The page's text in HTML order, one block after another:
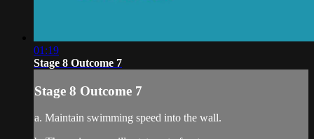
01:19
Stage 8 Outcome 7
Stage 8 Outcome 7
a. Maintain swimming speed into the wall.